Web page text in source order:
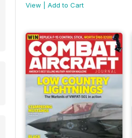
View
Add to Cart